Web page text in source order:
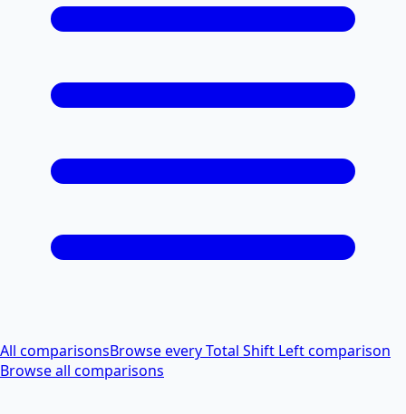
All comparisonsBrowse every Total Shift Left comparison
Browse all comparisons